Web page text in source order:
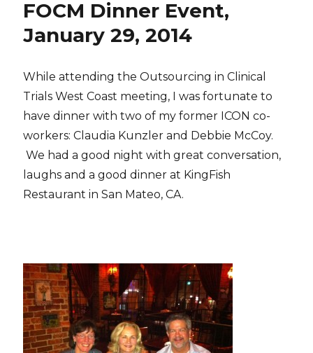
FOCM Dinner Event,
January 29, 2014
While attending the Outsourcing in Clinical
Trials West Coast meeting, I was fortunate to
have dinner with two of my former ICON co-
workers: Claudia Kunzler and Debbie McCoy.
We had a good night with great conversation,
laughs and a good dinner at KingFish
Restaurant in San Mateo, CA.